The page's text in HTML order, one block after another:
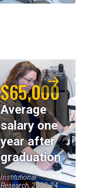
$65,000
Average
salary one
year after
graduation
Institutional
Research, 2023-24